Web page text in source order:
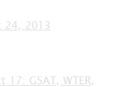
24, 2013
GSAT, WTER,